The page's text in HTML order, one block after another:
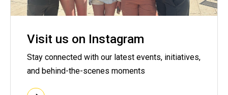
Visit us on Instagram
Stay connected with our latest events, initiatives,
and behind-the-scenes moments